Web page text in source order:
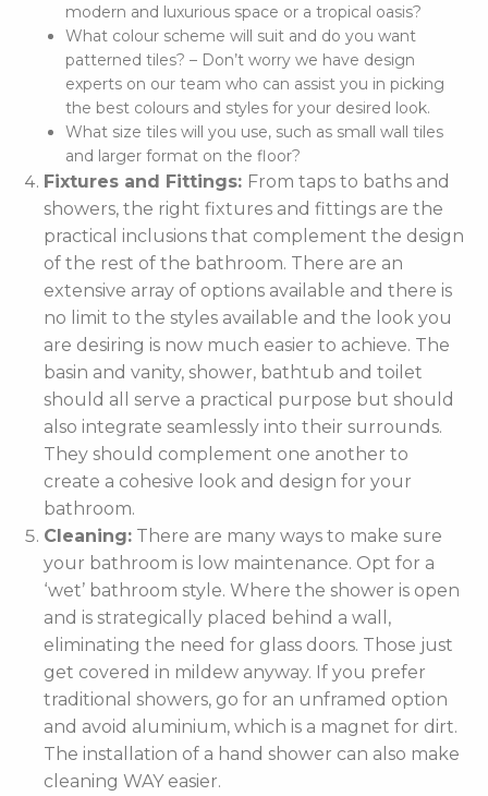
modern and luxurious space or a tropical oasis?
What colour scheme will suit and do you want
patterned tiles? – Don’t worry we have design
experts on our team who can assist you in picking
the best colours and styles for your desired look.
What size tiles will you use, such as small wall tiles
and larger format on the floor?
Fixtures and Fittings: From taps to baths and
showers, the right fixtures and fittings are the
practical inclusions that complement the design
of the rest of the bathroom. There are an
extensive array of options available and there is
no limit to the styles available and the look you
are desiring is now much easier to achieve. The
basin and vanity, shower, bathtub and toilet
should all serve a practical purpose but should
also integrate seamlessly into their surrounds.
They should complement one another to
create a cohesive look and design for your
bathroom.
Cleaning: There are many ways to make sure
your bathroom is low maintenance. Opt for a
‘wet’ bathroom style. Where the shower is open
and is strategically placed behind a wall,
eliminating the need for glass doors. Those just
get covered in mildew anyway. If you prefer
traditional showers, go for an unframed option
and avoid aluminium, which is a magnet for dirt.
The installation of a hand shower can also make
cleaning WAY easier.